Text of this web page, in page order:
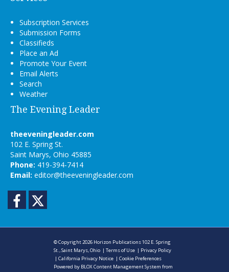
Subscription Services
Submission Forms
Classifieds
Place an Ad
Promote Your Event
Email Alerts
Search
Weather
The Evening Leader
theeveningleader.com
102 E. Spring St.
Saint Marys, Ohio 45885
Phone: 419-394-7414
Email: editor@theeveningleader.com
Facebook
© Copyright 2026 Horizon Publications102 E. Spring
St., Saint Marys, Ohio |Terms of Use | Privacy Policy
|California Privacy Notice |Cookie Preferences
Powered by BLOX Content Management System from